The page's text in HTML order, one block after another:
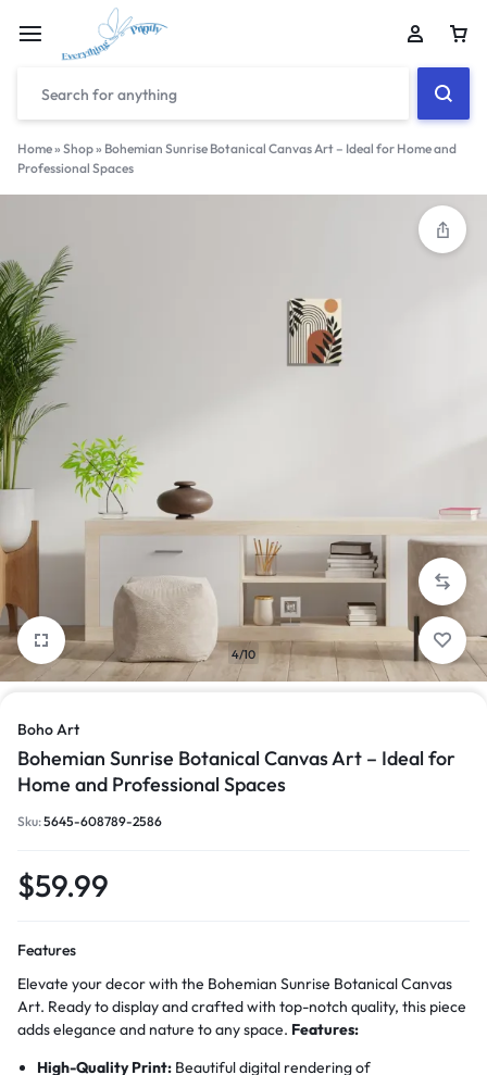
Home» Shop» Bohemian Sunrise Botanical Canvas Art – Ideal for Home and
Professional Spaces
4/10
Boho Art
Bohemian Sunrise Botanical Canvas Art – Ideal for
Home and Professional Spaces
Sku:5645-608789-2586
$59.99
Features
Elevate your decor with the Bohemian Sunrise Botanical Canvas
Art. Ready to display and crafted with top-notch quality, this piece
adds elegance and nature to any space. Features:
High-Quality Print: Beautiful digital rendering of